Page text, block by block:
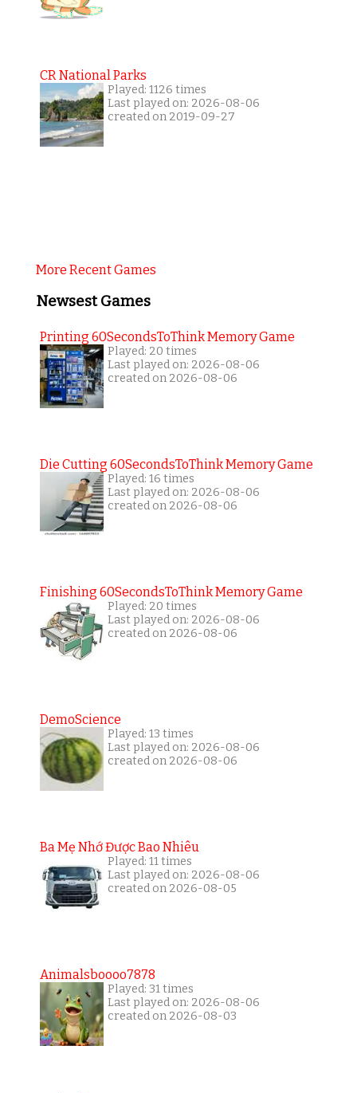
CR National Parks
Played: 1126 times
Last played on: 2026-08-06
created on 2019-09-27
More Recent Games
Newsest Games
Printing 60SecondsToThink Memory Game
Played: 20 times
Last played on: 2026-08-06
created on 2026-08-06
Die Cutting 60SecondsToThink Memory Game
Played: 16 times
Last played on: 2026-08-06
created on 2026-08-06
Finishing 60SecondsToThink Memory Game
Played: 20 times
Last played on: 2026-08-06
created on 2026-08-06
DemoScience
Played: 13 times
Last played on: 2026-08-06
created on 2026-08-06
Ba Mẹ Nhớ Được Bao Nhiêu
Played: 11 times
Last played on: 2026-08-06
created on 2026-08-05
Animalsboooo7878
Played: 31 times
Last played on: 2026-08-06
created on 2026-08-03